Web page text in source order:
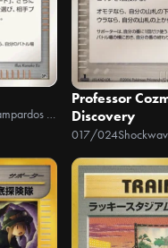
Professor
Discovery
017/024